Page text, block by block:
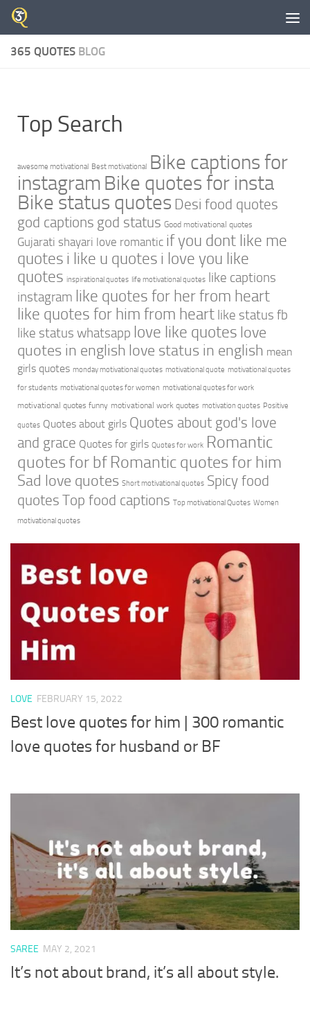
Skip to content
365 QUOTES BLOG
Top Search
awesome motivational Best motivational Bike captions for
instagram Bike quotes for insta
Bike status quotes Desi food quotes
god captions god status Good motivational quotes
Gujarati shayari love romantic if you dont like me
quotes i like u quotes i love you like
quotes inspirational quotes life motivational quotes like captions
instagram like quotes for her from heart
like quotes for him from heart like status fb
like status whatsapp love like quotes love
quotes in english love status in english mean
girls quotes monday motivational quotes motivational quote motivational quotes
for students motivational quotes for women motivational quotes for work
motivational quotes funny motivational work quotes motivation quotes Positive
quotes Quotes about girls Quotes about god's love
and grace Quotes for girls Quotes for work Romantic
quotes for bf Romantic quotes for him
Sad love quotes Short motivational quotes Spicy food
quotes Top food captions Top motivational Quotes Women
motivational quotes
LOVE FEBRUARY 15, 2022
Best love quotes for him | 300 romantic
love quotes for husband or BF
SAREE MAY 2, 2021
It’s not about brand, it’s all about style.